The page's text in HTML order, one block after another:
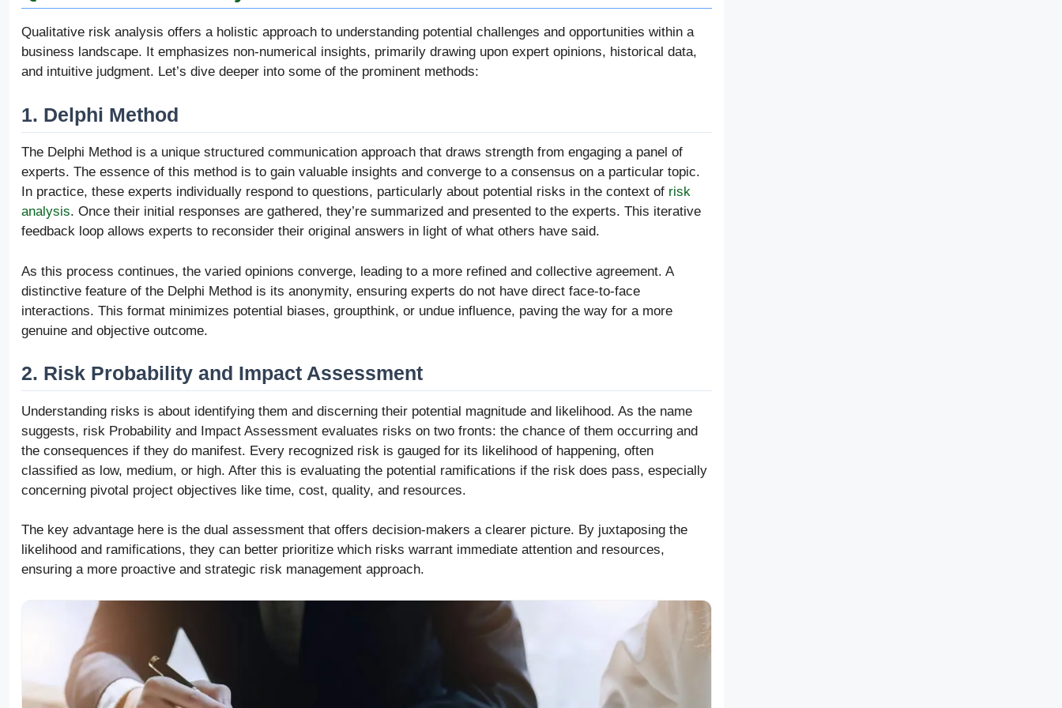
Qualitative risk analysis offers a holistic approach to understanding potential challenges and opportunities within a
business landscape. It emphasizes non-numerical insights, primarily drawing upon expert opinions, historical data,
and intuitive judgment. Let’s dive deeper into some of the prominent methods:
1. Delphi Method
The Delphi Method is a unique structured communication approach that draws strength from engaging a panel of
experts. The essence of this method is to gain valuable insights and converge to a consensus on a particular topic.
In practice, these experts individually respond to questions, particularly about potential risks in the context of risk
analysis. Once their initial responses are gathered, they’re summarized and presented to the experts. This iterative
feedback loop allows experts to reconsider their original answers in light of what others have said.
As this process continues, the varied opinions converge, leading to a more refined and collective agreement. A
distinctive feature of the Delphi Method is its anonymity, ensuring experts do not have direct face-to-face
interactions. This format minimizes potential biases, groupthink, or undue influence, paving the way for a more
genuine and objective outcome.
2. Risk Probability and Impact Assessment
Understanding risks is about identifying them and discerning their potential magnitude and likelihood. As the name
suggests, risk Probability and Impact Assessment evaluates risks on two fronts: the chance of them occurring and
the consequences if they do manifest. Every recognized risk is gauged for its likelihood of happening, often
classified as low, medium, or high. After this is evaluating the potential ramifications if the risk does pass, especially
concerning pivotal project objectives like time, cost, quality, and resources.
The key advantage here is the dual assessment that offers decision-makers a clearer picture. By juxtaposing the
likelihood and ramifications, they can better prioritize which risks warrant immediate attention and resources,
ensuring a more proactive and strategic risk management approach.